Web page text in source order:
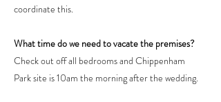
coordinate this.
What time do we need to vacate the premises?
Check out off all bedrooms and Chippenham
Park site is 10am the morning after the wedding.